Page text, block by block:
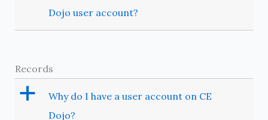
Dojo user account?
Records
a
Why do I have a user account on CE
Dojo?